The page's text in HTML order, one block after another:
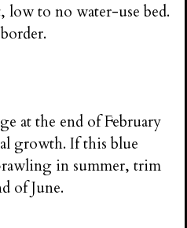
low to no water-use bed.
at the end of February
growth. If this blue
in summer, trim
of June.